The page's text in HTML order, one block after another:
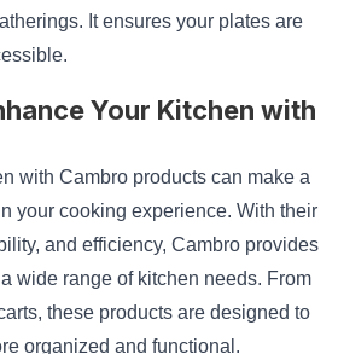
It ensures your plates are
Your Kitchen with
with Cambro products can make a
your cooking experience. With their
and efficiency, Cambro provides
wide range of kitchen needs. From
these products are designed to
organized and functional.